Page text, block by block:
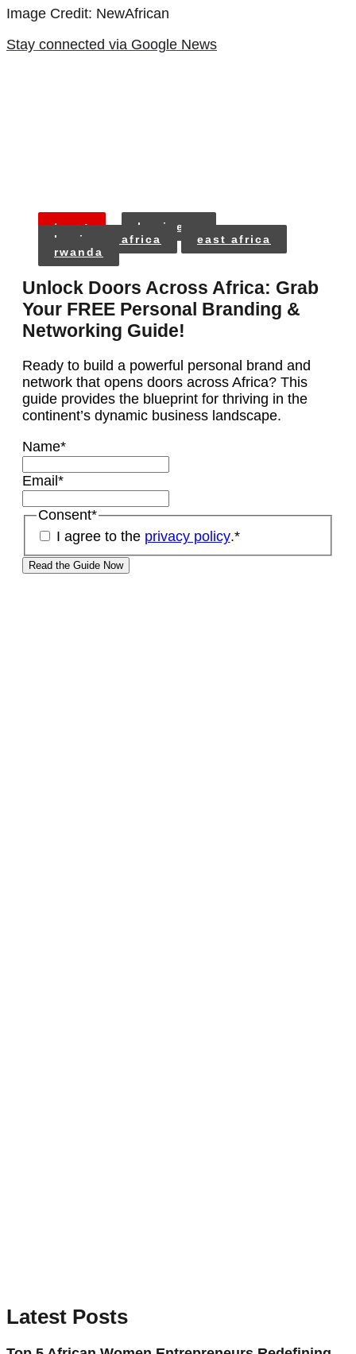
Image Credit: NewAfrican
Stay connected via Google News
tags:
business
business africa
east africa
rwanda
Unlock Doors Across Africa: Grab
Your FREE Personal Branding &
Networking Guide!
Ready to build a powerful personal brand and
network that opens doors across Africa? This
guide provides the blueprint for thriving in the
continent’s dynamic business landscape.
Name*
Email *
Consent*
I agree to the privacy policy.*
Latest Posts